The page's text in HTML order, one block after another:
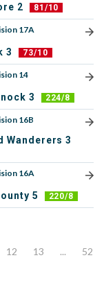
2 81/10
17A
3 73/10
14
3 224/8
16B
Wanderers 3
16A
5 220/8
12 13 ... 52